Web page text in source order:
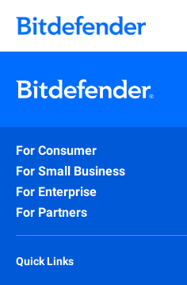
For Consumer
For Small Business
For Enterprise
For Partners
Quick Links